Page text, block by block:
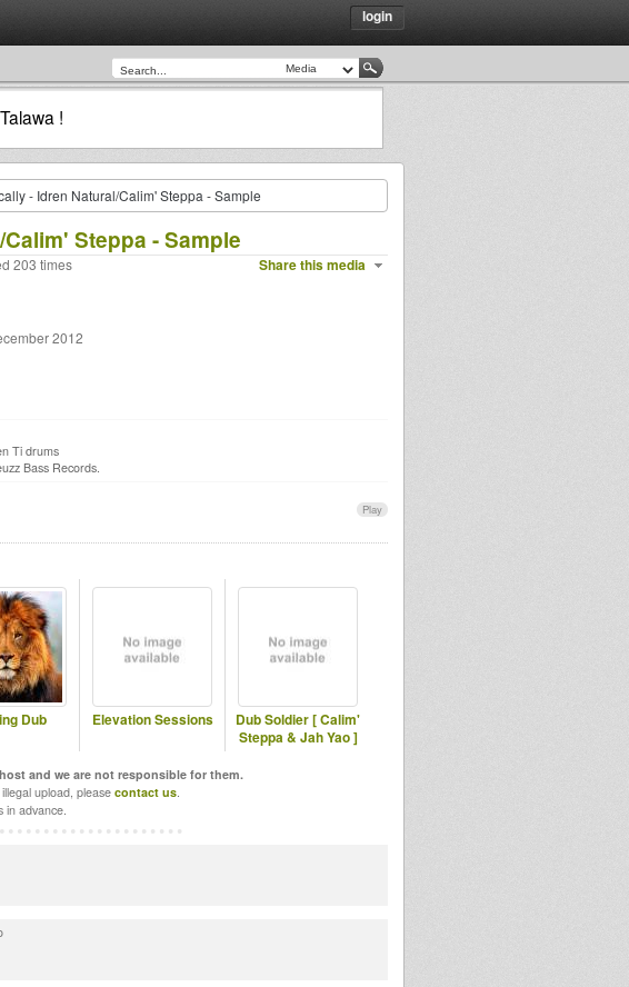
login
!
- Idren Natural/Calim' Steppa - Sample
Steppa - Sample
Share this media
203 times
2012
Ti drums
Bass Records.
Play
Dub Elevation Sessions
Dub Soldier [ Calim'
Steppa & Jah Yao ]
and we are not responsible for them.
upload, pleasecontact us.
in advance.